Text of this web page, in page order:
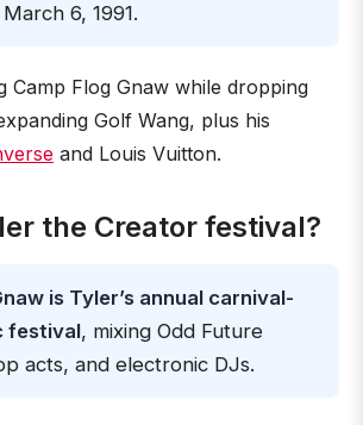
6, 1991.
Camp Flog Gnaw while dropping
Golf Wang, plus his
and Louis Vuitton.
the Creator festival?
is Tyler’s annual carnival-
festival, mixing Odd Future
acts, and electronic DJs.